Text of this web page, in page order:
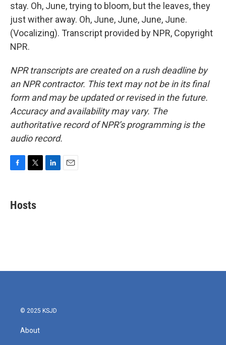
stay. Oh, June, trying to bloom, but the leaves, they
just wither away. Oh, June, June, June, June.
(Vocalizing). Transcript provided by NPR, Copyright
NPR.
NPR transcripts are created on a rush deadline by
an NPR contractor. This text may not be in its final
form and may be updated or revised in the future.
Accuracy and availability may vary. The
authoritative record of NPR’s programming is the
audio record.
e
b
t
t
Hosts
© 2025 KSJD
About